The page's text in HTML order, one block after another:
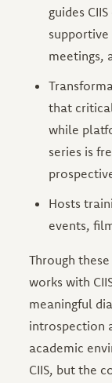
guides
meetings,
that
while
series is
Hosts
events,
Through
works with
meaningful
introspection
academic
CIIS, but the